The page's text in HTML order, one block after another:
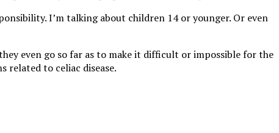
I’m talking about children 14 or younger. Or even
even go so far as to make it difficult or impossible for the
related to celiac disease.